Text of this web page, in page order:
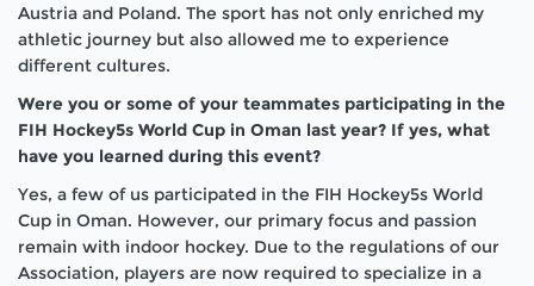
Austria and Poland. The sport has not only enriched my
athletic journey but also allowed me to experience
different cultures.
Were you or some of your teammates participating in the
FIH Hockey5s World Cup in Oman last year? If yes, what
have you learned during this event?
Yes, a few of us participated in the FIH Hockey5s World
Cup in Oman. However, our primary focus and passion
remain with indoor hockey. Due to the regulations of our
Association, players are now required to specialize in a